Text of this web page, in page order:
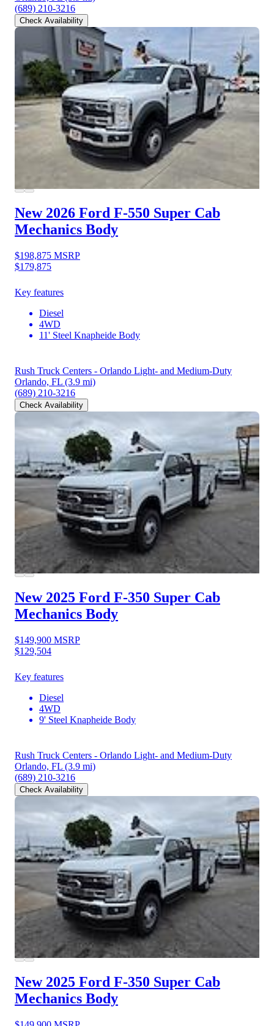
(689) 210-3216
Check Availability
New 2026 Ford F-550 Super Cab
Mechanics Body
$198,875 MSRP
$179,875
Key features
Diesel
4WD
11' Steel Knapheide Body
Rush Truck Centers - Orlando Light- and Medium-Duty
Orlando, FL (3.9 mi)
(689) 210-3216
Check Availability
New 2025 Ford F-350 Super Cab
Mechanics Body
$149,900 MSRP
$129,504
Key features
Diesel
4WD
9' Steel Knapheide Body
Rush Truck Centers - Orlando Light- and Medium-Duty
Orlando, FL (3.9 mi)
(689) 210-3216
Check Availability
New 2025 Ford F-350 Super Cab
Mechanics Body